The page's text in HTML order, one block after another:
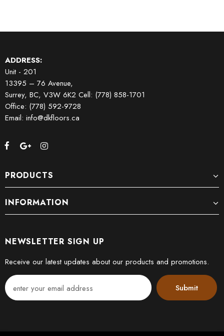
ADDRESS:
Unit - 201
13395 – 76 Avenue,
Surrey, BC, V3W 6K2 Cell: (778) 858-1701
Office: (778) 592-9728
Email: info@dkfloors.ca
PRODUCTS
INFORMATION
NEWSLETTER SIGN UP
Receive our latest updates about our products and promotions.